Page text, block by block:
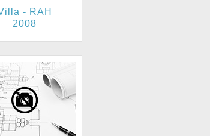
- RAH
2008